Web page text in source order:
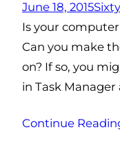
June 18, 2015
Is your
Can you make
on? If so, you
in Task Manager
Continue